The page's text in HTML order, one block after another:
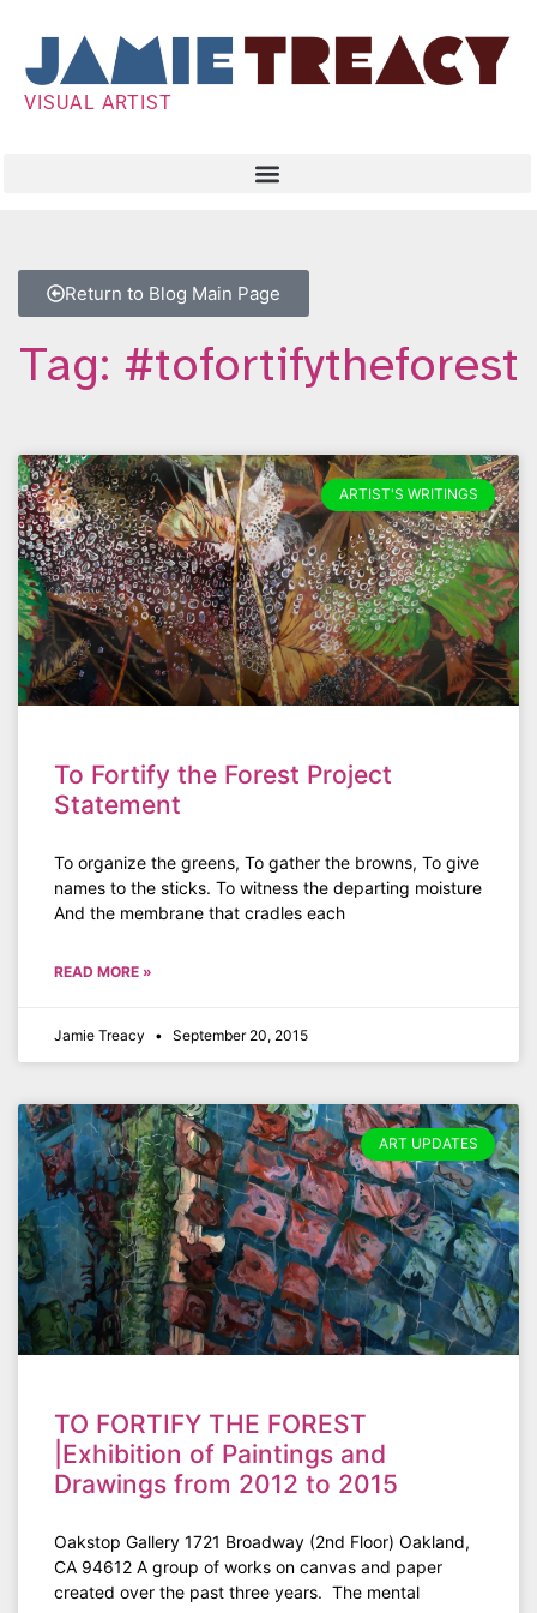
VISUAL ARTIST
Return to Blog Main Page
Tag: #tofortifytheforest
ARTIST'S WRITINGS
To Fortify the Forest Project
Statement
To organize the greens, To gather the browns, To give
names to the sticks. To witness the departing moisture
And the membrane that cradles each
READ MORE »
Jamie Treacy September 20, 2015
ART UPDATES
TO FORTIFY THE FOREST
|Exhibition of Paintings and
Drawings from 2012 to 2015
Oakstop Gallery 1721 Broadway (2nd Floor) Oakland,
CA 94612 A group of works on canvas and paper
created over the past three years. The mental